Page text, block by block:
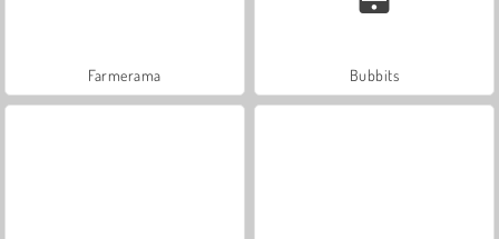
Farmerama Bubbits